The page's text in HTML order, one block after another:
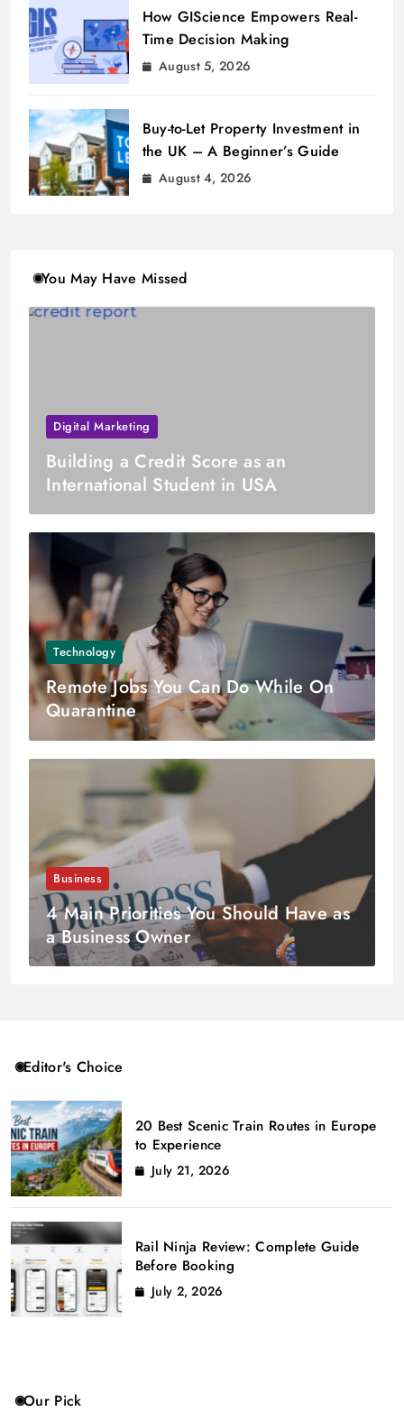
How GIScience Empowers Real-
Time Decision Making
August 5, 2026
Buy-to-Let Property Investment in
the UK – A Beginner’s Guide
August 4, 2026
You May Have Missed
Digital Marketing
Building a Credit Score as an
International Student in USA
Technology
Remote Jobs You Can Do While On
Quarantine
Business
4 Main Priorities You Should Have as
a Business Owner
Editor's Choice
20 Best Scenic Train Routes in Europe
to Experience
July 21, 2026
Rail Ninja Review: Complete Guide
Before Booking
July 2, 2026
Our Pick